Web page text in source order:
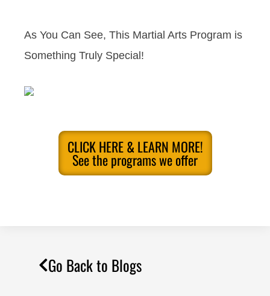
As You Can See, This Martial Arts Program is
Something Truly Special!
CLICK HERE & LEARN MORE!
See the programs we offer
Go Back to Blogs